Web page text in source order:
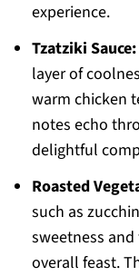
experience.
Tzatziki Sauce:
layer of
warm chicken
notes echo
delightful
Roasted
such as
sweetness
overall feast.